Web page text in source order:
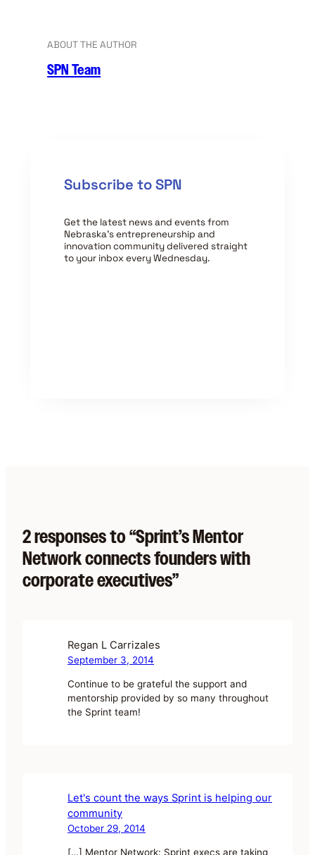
ABOUT THE AUTHOR
SPN Team
Subscribe to SPN
Get the latest news and events from
Nebraska’s entrepreneurship and
innovation community delivered straight
to your inbox every Wednesday.
2 responses to “Sprint’s Mentor
Network connects founders with
corporate executives”
Regan L Carrizales
September 3, 2014
Continue to be grateful the support and
mentorship provided by so many throughout
the Sprint team!
Let's count the ways Sprint is helping our
community
October 29, 2014
[…] Mentor Network: Sprint execs are taking